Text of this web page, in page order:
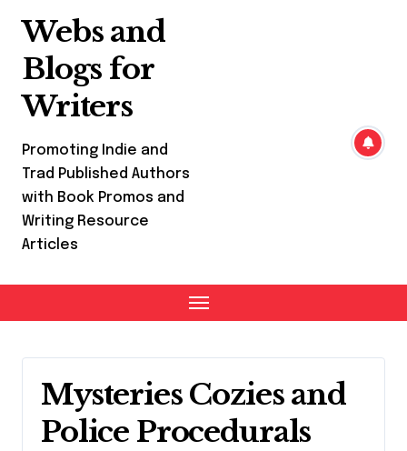
Webs and
Blogs for
Writers
Promoting Indie and
Trad Published Authors
with Book Promos and
Writing Resource
Articles
Mysteries Cozies and
Police Procedurals